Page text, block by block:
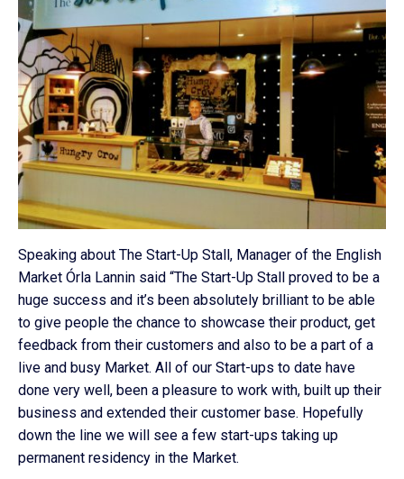
Speaking about The Start-Up Stall, Manager of the English
Market Órla Lannin said “The Start-Up Stall proved to be a
huge success and it’s been absolutely brilliant to be able
to give people the chance to showcase their product, get
feedback from their customers and also to be a part of a
live and busy Market. All of our Start-ups to date have
done very well, been a pleasure to work with, built up their
business and extended their customer base. Hopefully
down the line we will see a few start-ups taking up
permanent residency in the Market.